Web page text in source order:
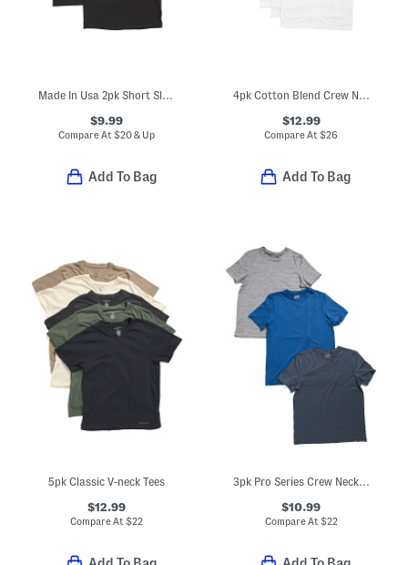
Made In Usa 2pk Short Sleeve Tees
$9.99
Compare At$20 & Up
Add To Bag
4pk Cotton Blend Crew Neck Boxed Tees
$12.99
Compare At$26
Add To Bag
5pk Classic V-neck Tees
$12.99
Compare At$22
3pk Pro Series Crew Neck Undershirt Tees
$10.99
Compare At $22